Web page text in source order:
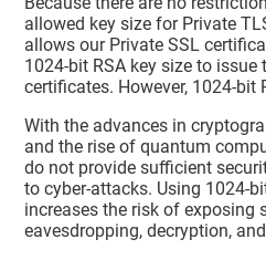
allowed key size for Private
allows our Private SSL
1024-bit RSA key size to issue
certificates. However, 1024-bit
With the advances in
and the rise of quantum
do not provide sufficient
to cyber-attacks. Using 1024-
increases the risk of exposing
eavesdropping, decryption,